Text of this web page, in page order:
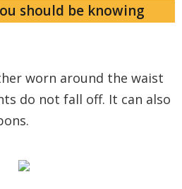
should be knowing
worn around the waist
do not fall off. It can also